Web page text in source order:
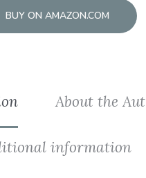
BUY ON AMAZON.COM
About the
information